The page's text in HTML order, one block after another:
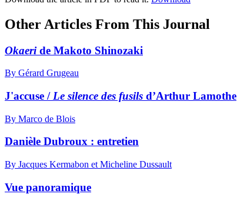
Other Articles From This Journal
Okaeride Makoto Shinozaki
By Gérard Grugeau
J'accuse / Le silence des fusils d’Arthur Lamothe
By Marco de Blois
Danièle Dubroux : entretien
By Jacques Kermabon et Micheline Dussault
Vue panoramique